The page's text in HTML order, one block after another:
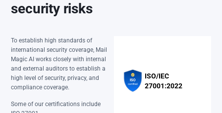
security risks
To establish high standards of
international security coverage, Mail
Magic AI works closely with internal
and external auditors to establish a
high level of security, privacy, and
compliance coverage.
Some of our certifications include
ISO/IEC
27001:2022